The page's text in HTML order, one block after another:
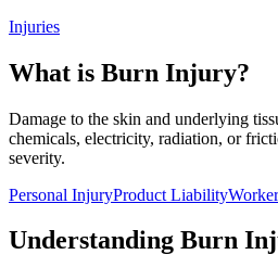
Injuries
What is Burn Injury?
Damage to the skin and underlying
chemicals, electricity, radiation, or
severity.
Personal InjuryProduct Liability
Understanding Burn